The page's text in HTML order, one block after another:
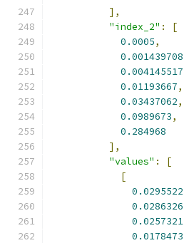
],
"index_2" :
[
0.0005,
0.001439708
0.004145517
0.01193667,
0.03437062,
0.0989673,
0.284968
],
"values" :
[
[
0.0295522
0.0286326
0.0257321
0.0178473